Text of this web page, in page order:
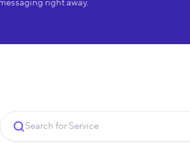
right away.